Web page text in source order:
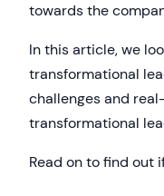
towards the
In this article, we
transformational
challenges and
transformational
Read on to find out